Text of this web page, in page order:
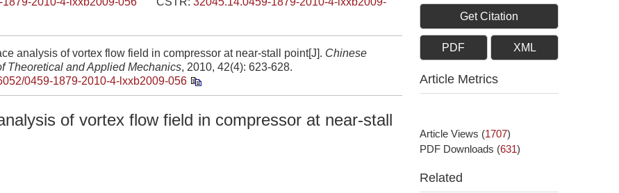
analysis of vortex flow field in compressor at near-stall point[J]. Chinese
Theoretical and Applied Mechanics, 2010, 42(4): 623-628.
0459-1879-2010-4-lxxb2009-056
of vortex flow field in compressor at near-stall
Get Citation
PDF XML
Article Metrics
Article Views (1707)
PDF Downloads (631)
Related